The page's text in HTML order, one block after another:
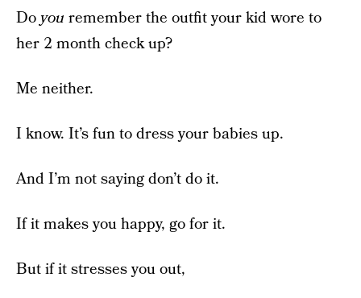
Doyou remember the outfit your kid wore to
her 2 month check up?
Me neither.
I know. It’s fun to dress your babies up.
And I’m not saying don’t do it.
If it makes you happy, go for it.
But if it stresses you out,